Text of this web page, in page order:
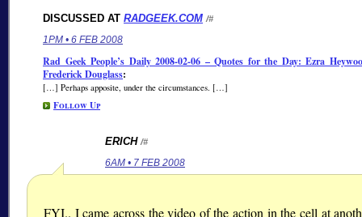
DISCUSSED AT RADGEEK.COM /#
1PM • 6 FEB 2008
Rad Geek People’s Daily 2008-02-06 – Quotes for the Day: Ezra
Frederick Douglass:
[…] Perhaps apposite, under the circumstances. […]
Follow Up
ERICH /#
6AM • 7 FEB 2008
FYI.. I came across the video of the action in the cell at